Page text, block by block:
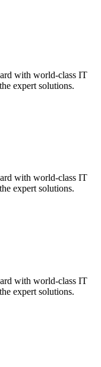
with world-class IT
expert solutions.
with world-class IT
expert solutions.
with world-class IT
expert solutions.